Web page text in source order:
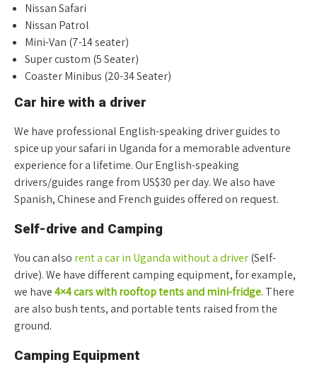
Nissan Safari
Nissan Patrol
Mini-Van (7-14 seater)
Super custom (5 Seater)
Coaster Minibus (20-34 Seater)
Car hire with a driver
We have professional English-speaking driver guides to
spice up your safari in Uganda for a memorable adventure
experience for a lifetime. Our English-speaking
drivers/guides range from US$30 per day. We also have
Spanish, Chinese and French guides offered on request.
Self-drive and Camping
You can also rent a car in Uganda without a driver(Self-
drive). We have different camping equipment, for example,
we have4×4 cars with rooftop tents and mini-fridge. There
are also bush tents, and portable tents raised from the
ground.
Camping Equipment